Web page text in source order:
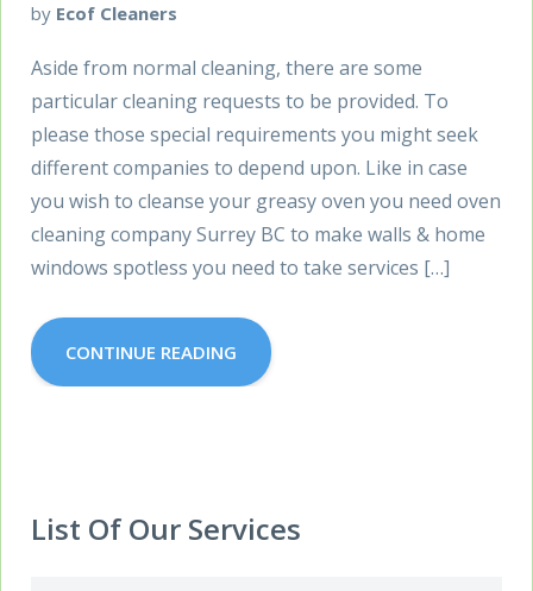
by Ecof Cleaners
Aside from normal cleaning, there are some
particular cleaning requests to be provided. To
please those special requirements you might seek
different companies to depend upon. Like in case
you wish to cleanse your greasy oven you need oven
cleaning company Surrey BC to make walls & home
windows spotless you need to take services […]
CONTINUE READING
List Of Our Services